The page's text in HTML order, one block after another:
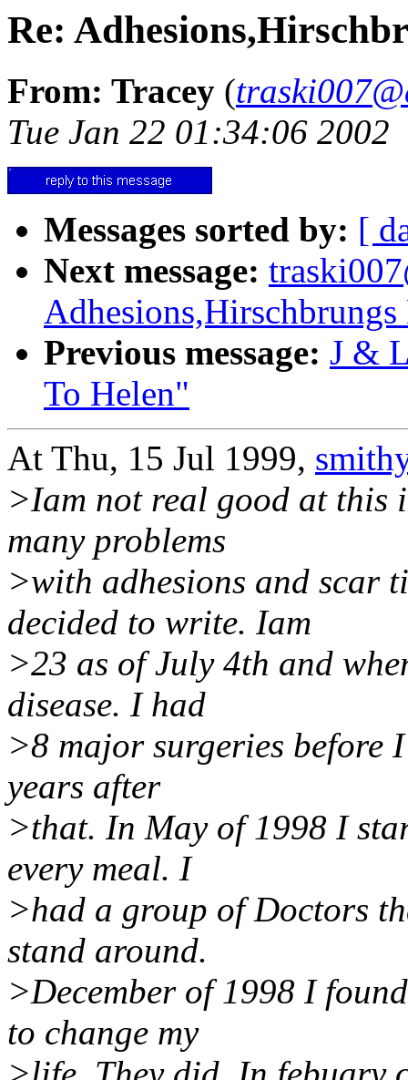
Re:
From: Tracey (
Tue Jan 22 01:34:06 2002
Messages sorted by: [
Next message:
Adhesions,Hirschbrungs
Previous message: J &
To Helen"
At Thu, 15 Jul 1999,
>Iam not real good at this
many problems
>with adhesions and scar
decided to write. Iam
>23 as of July 4th and
disease. I had
>8 major surgeries before
years after
>that. In May of 1998 I
every meal. I
>had a group of Doctors
stand around.
>December of 1998 I
to change my